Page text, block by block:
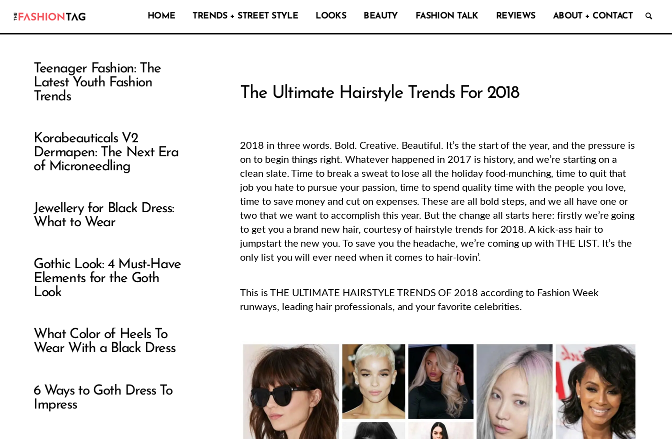
HOME TRENDS + STREET STYLE LOOKS BEAUTY FASHION TALK REVIEWS ABOUT + CONTACT
The Ultimate Hairstyle Trends For 2018
2018 in three words. Bold. Creative. Beautiful. It’s the start of the year, and the pressure is
on to begin things right. Whatever happened in 2017 is history, and we’re starting on a
clean slate. Time to break a sweat to lose all the holiday food-munching, time to quit that
job you hate to pursue your passion, time to spend quality time with the people you love,
time to save money and cut on expenses. These are all bold steps, and we all have one or
two that we want to accomplish this year. But the change all starts here: firstly we’re going
to get you a brand new hair, courtesy of hairstyle trends for 2018. A kick-ass hair to
jumpstart the new you. To save you the headache, we’re coming up with THE LIST. It’s the
only list you will ever need when it comes to hair-lovin’.
This is THE ULTIMATE HAIRSTYLE TRENDS OF 2018 according to Fashion Week
runways, leading hair professionals, and your favorite celebrities.
Teenager Fashion: The
Latest Youth Fashion
Trends
Korabeauticals V2
Dermapen: The Next Era
of Microneedling
Jewellery for Black Dress:
What to Wear
Gothic Look: 4 Must-Have
Elements for the Goth
Look
What Color of Heels To
Wear With a Black Dress
6 Ways to Goth Dress To
Impress